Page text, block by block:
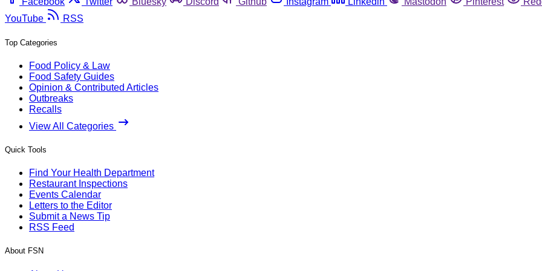
YouTube
RSS
Top Categories
Food Policy & Law
Food Safety Guides
Opinion & Contributed Articles
Outbreaks
Recalls
View All Categories
Quick Tools
Find Your Health Department
Restaurant Inspections
Events Calendar
Letters to the Editor
Submit a News Tip
RSS Feed
About FSN